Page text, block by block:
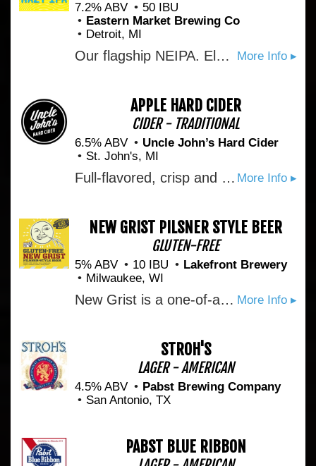
7.2% ABV
50 IBU
Eastern Market Brewing Co
Detroit, MI
More Info ▸
Our flagship NEIPA. Elephant-sized additions of Citra and Mosaic hops give this easy-sipping hop nectar notes of candied passion fruit and citrus rind to pair with a soft biscuity mouthfeel.
APPLE HARD CIDER
CIDER - TRADITIONAL
6.5% ABV
Uncle John’s Hard Cider
St. John's, MI
More Info ▸
Full-flavored, crisp and refreshing with just the right amount of carbonation. Its award-winning flavor comes from apples grown just steps from our winery.
NEW GRIST PILSNER STYLE BEER
GLUTEN-FREE
5% ABV 10 IBU
Lakefront Brewery
Milwaukee, WI
More Info ▸
New Grist is a one-of-a-kind beer brewed without wheat or barley: one of the first beverages of its kind that can be enjoyed by those on a gluten-free diet. It is the first gluten-free beer to be granted a label approval by the U.S. Government. Each Batch we brew is tested for its gluten content before it is bottled and shipped. New Grist is brewed from sorghum, rice, hops, water and gluten-free yeast. These ingredients combine to form a crisp, refreshing session ale brewed for those with celiac disease, or anyone with an appreciation for great tasting, handmade beer.It pours a brilliant gold color, with a bubbly head, and light, fruity aroma. The flavor is crisp and refreshing, fruity and smooth. Hints of green apple slice through the maltiness of the sorghum, making this an extremely quaffable beer.
STROH'S
LAGER - AMERICAN
4.5% ABV
Pabst Brewing Company
San Antonio, TX
PABST BLUE RIBBON